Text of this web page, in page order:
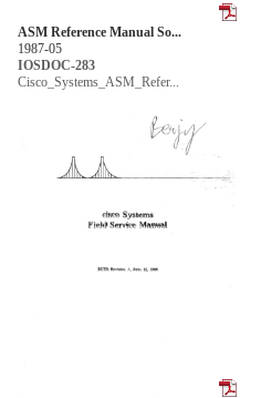
ASM Reference Manual So...
1987-05
IOSDOC-283
Cisco_Systems_ASM_Refer...